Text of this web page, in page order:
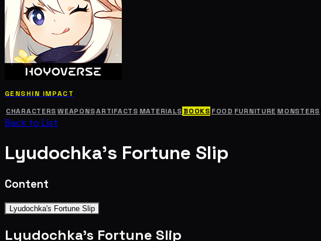
GENSHIN IMPACT
CHARACTERS WEAPONSARTIFACTS MATERIALS BOOKS FOOD FURNITURE MONSTERS
Back to List
Lyudochka's Fortune Slip
Content
Lyudochka's Fortune Slip
Lyudochka's Fortune Slip